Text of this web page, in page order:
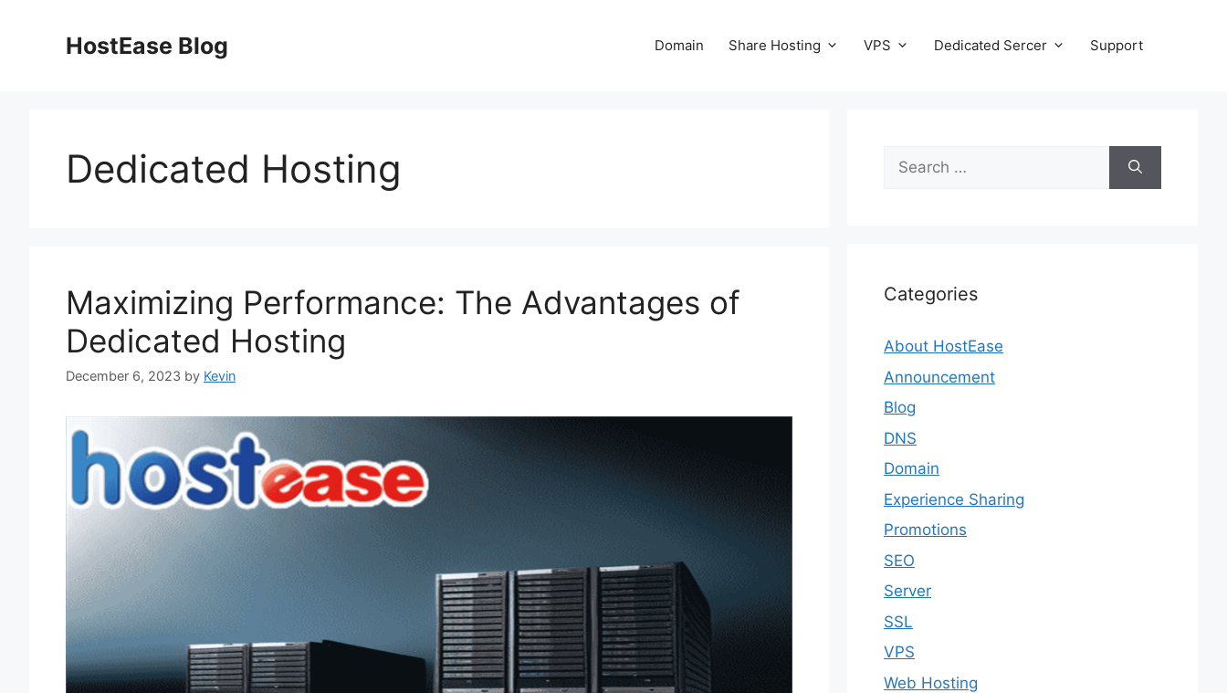
HostEase Blog Domain Share Hosting VPS Dedicated Sercer Support
Dedicated Hosting
Maximizing Performance: The Advantages of
Dedicated Hosting
December 6, 2023 by Kevin
Search
for:
Categories
About HostEase
Announcement
Blog
DNS
Domain
Experience Sharing
Promotions
SEO
Server
SSL
VPS
Web Hosting